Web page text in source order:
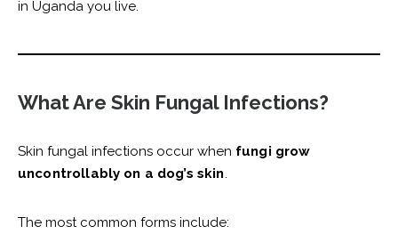
in Uganda you live.
What Are Skin Fungal Infections?
Skin fungal infections occur when fungi grow
uncontrollably on a dog’s skin.
The most common forms include: